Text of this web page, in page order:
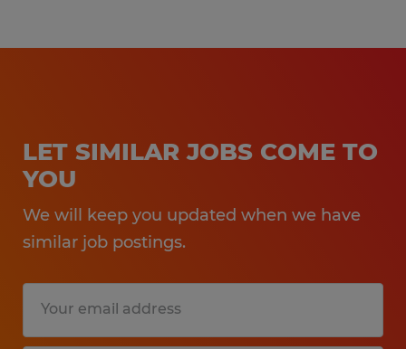
LET SIMILAR JOBS COME TO
YOU
We will keep you updated when we have
similar job postings.